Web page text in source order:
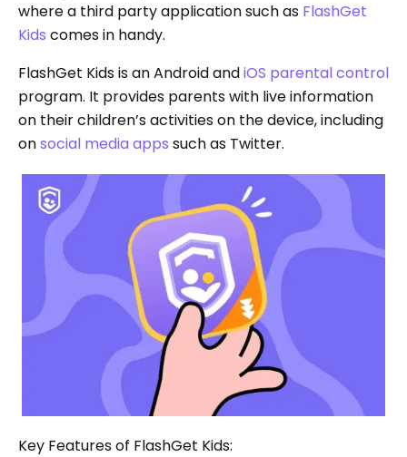
where a third party application such as FlashGet
Kids comes in handy.
FlashGet Kids is an Android andiOS parental control
program. It provides parents with live information
on their children’s activities on the device, including
onsocial media apps such as Twitter.
Key Features of FlashGet Kids: